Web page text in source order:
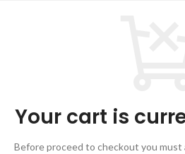
Your cart is
Before proceed to checkout you